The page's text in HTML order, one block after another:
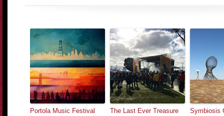
Portola Music Festival
The Last Ever Treasure
Symbiosis